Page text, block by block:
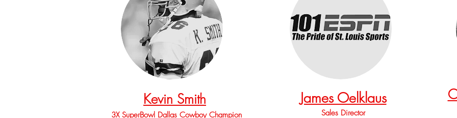
Kevin Smith
3X SuperBowl Dallas Cowboy Champion
JjamJames Oelklaus
Sales Director